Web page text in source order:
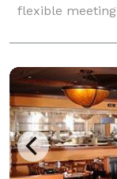
flexible
meeting room
accommodate